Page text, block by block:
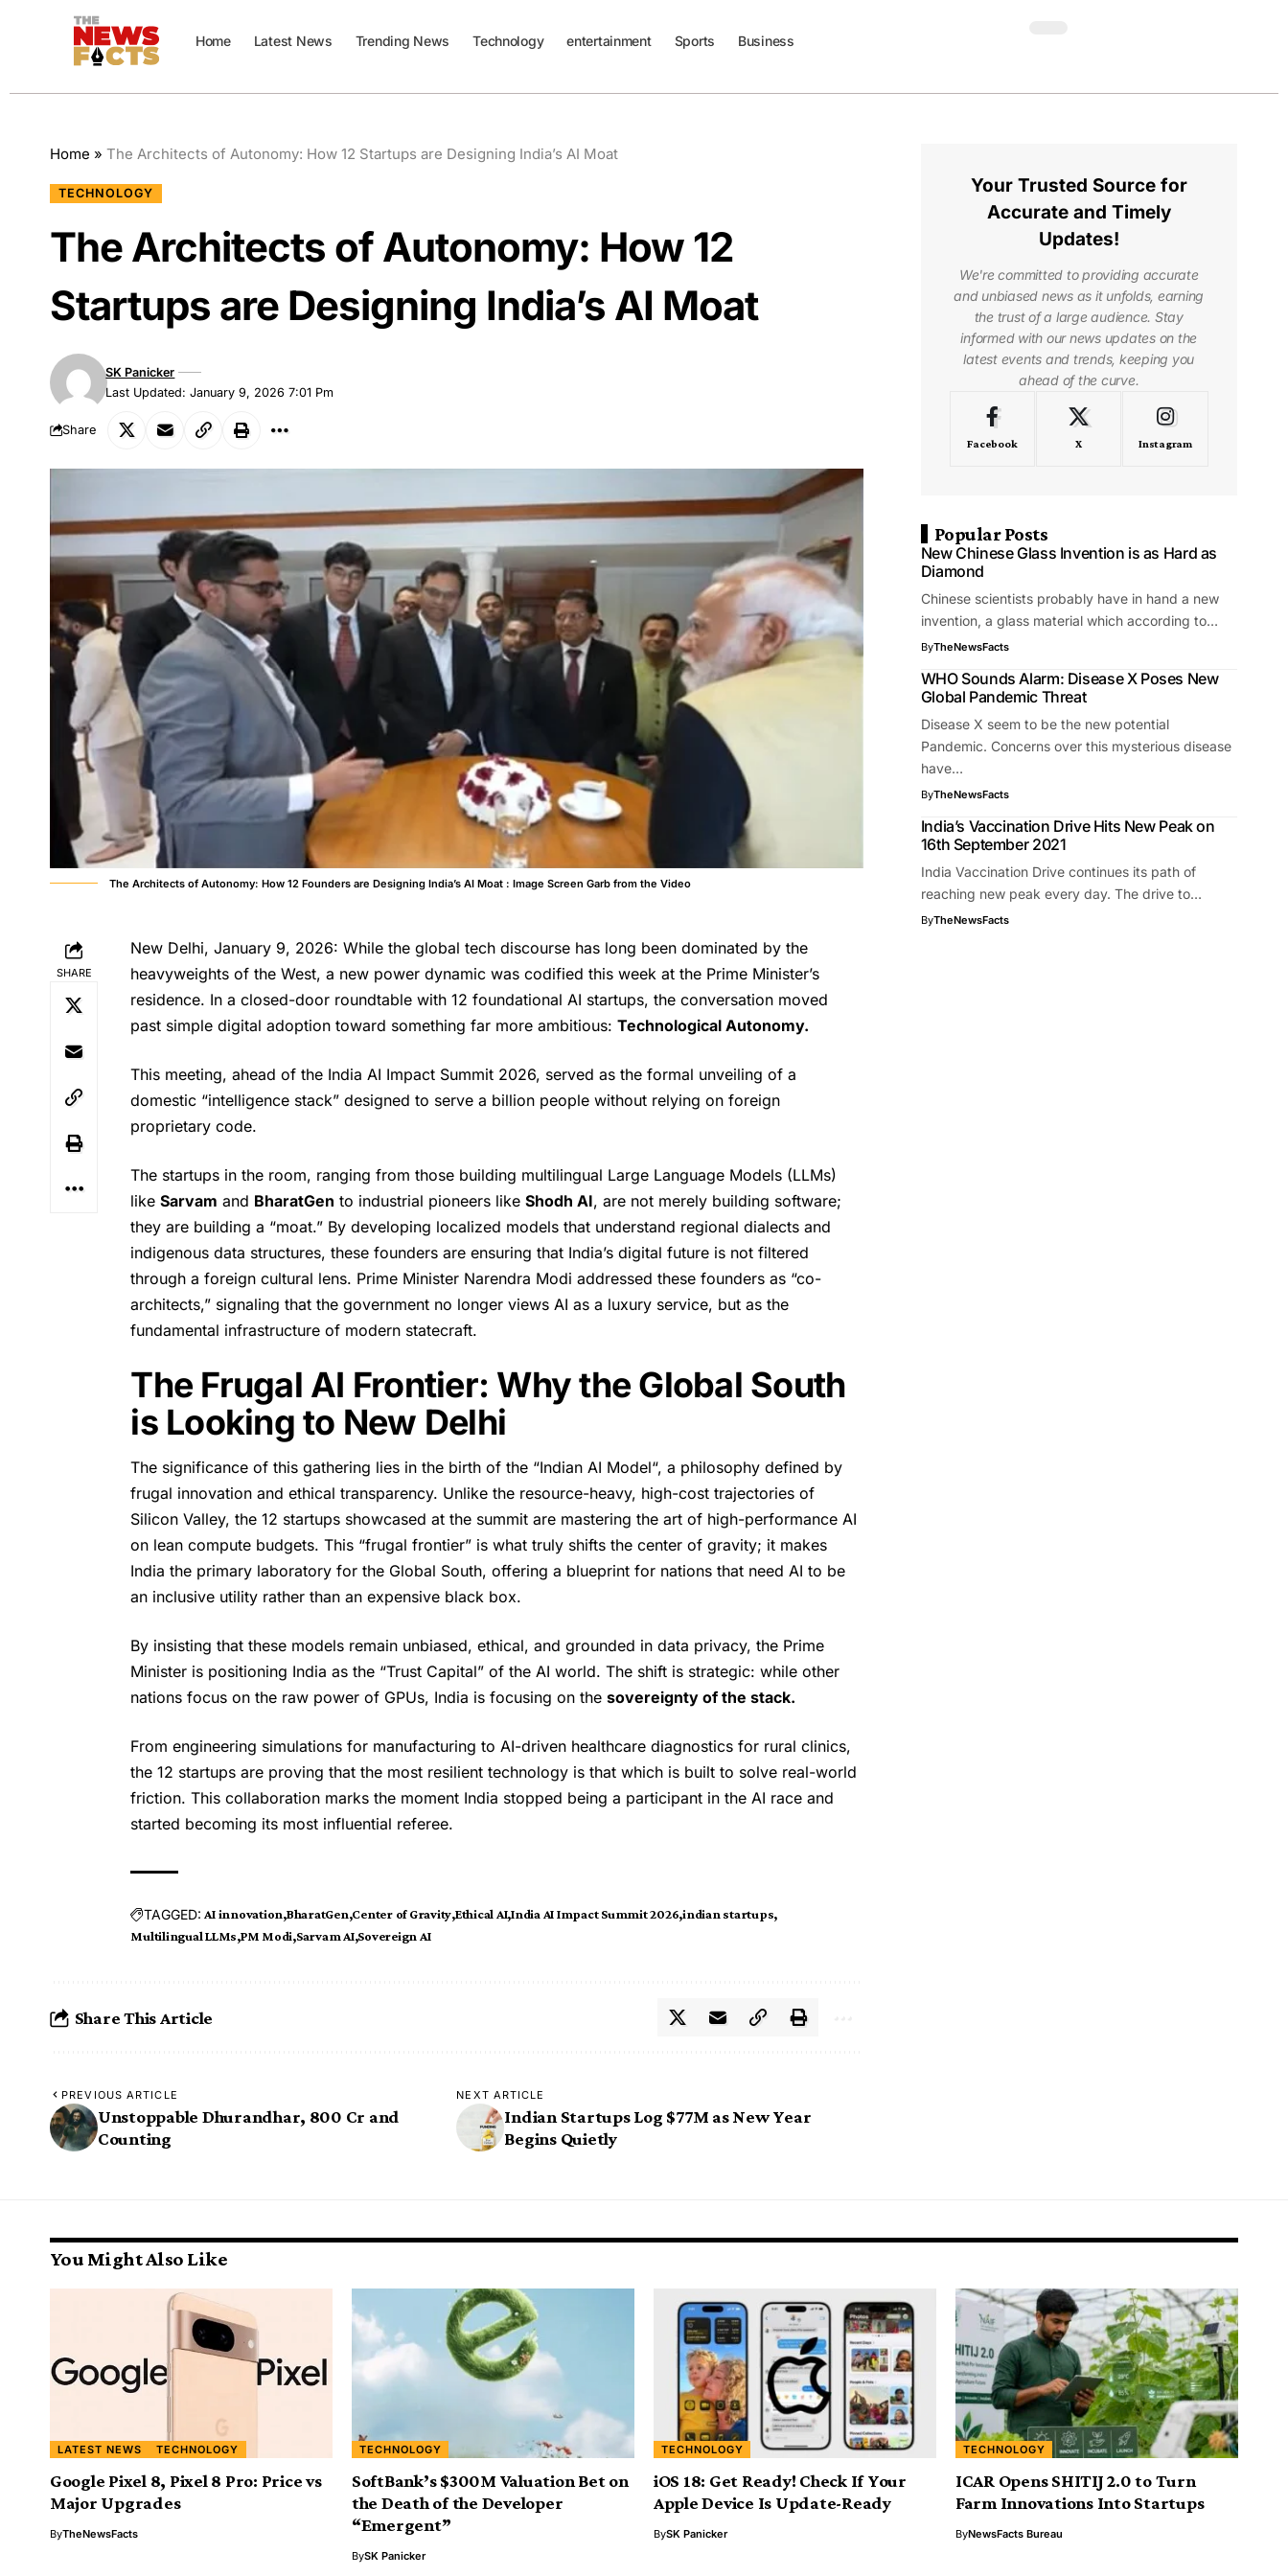
Home Latest News Trending News Technology entertainment Sports Business
Home » The Architects of Autonomy: How 12 Startups are Designing India’s AI Moat
TECHNOLOGY
The Architects of Autonomy: How 12
Startups are Designing India’s AI Moat
Last Updated: January 9, 2026 7:01 Pm
SK Panicker
Share
The Architects of Autonomy: How 12 Founders are Designing India’s AI Moat : Image Screen Garb from the Video
SHARE
New Delhi, January 9, 2026: While the global tech discourse has long been dominated by the
heavyweights of the West, a new power dynamic was codified this week at the Prime Minister’s
residence. In a closed-door roundtable with 12 foundational AI startups, the conversation moved
past simple digital adoption toward something far more ambitious:Technological Autonomy.
This meeting, ahead of the India AI Impact Summit 2026, served as the formal unveiling of a
domestic “intelligence stack” designed to serve a billion people without relying on foreign
proprietary code.
The startups in the room, ranging from those building multilingual Large Language Models (LLMs)
likeSarvam and BharatGen to industrial pioneers likeShodh AI, are not merely building software;
they are building a “moat.” By developing localized models that understand regional dialects and
indigenous data structures, these founders are ensuring that India’s digital future is not filtered
through a foreign cultural lens. Prime Minister Narendra Modi addressed these founders as “co-
architects,” signaling that the government no longer views AI as a luxury service, but as the
fundamental infrastructure of modern statecraft.
The Frugal AI Frontier: Why the Global South
is Looking to New Delhi
The significance of this gathering lies in the birth of the “Indian AI Model“, a philosophy defined by
frugal innovation and ethical transparency. Unlike the resource-heavy, high-cost trajectories of
Silicon Valley, the 12 startups showcased at the summit are mastering the art of high-performance AI
on lean compute budgets. This “frugal frontier” is what truly shifts the center of gravity; it makes
India the primary laboratory for the Global South, offering a blueprint for nations that need AI to be
an inclusive utility rather than an expensive black box.
By insisting that these models remain unbiased, ethical, and grounded in data privacy, the Prime
Minister is positioning India as the “Trust Capital” of the AI world. The shift is strategic: while other
nations focus on the raw power of GPUs, India is focusing on thesovereignty of the stack.
From engineering simulations for manufacturing toAI-driven healthcare diagnostics for rural clinics,
the 12 startups are proving that the most resilient technology is that which is built to solve real-world
friction. This collaboration marks the moment India stopped being a participant in the AI race and
started becoming its most influential referee.
TAGGED: AI innovation BharatGen Center of Gravity Ethical AI India AI Impact Summit 2026 indian startups
Multilingual LLMs PM Modi Sarvam AI Sovereign AI
Share This Article
PREVIOUS ARTICLE
Unstoppable Dhurandhar, ₹800 Cr and
Counting
NEXT ARTICLE
Indian Startups Log $77M as New Year
Begins Quietly
Your Trusted Source for
Accurate and Timely
Updates!
We're committed to providing accurate
and unbiased news as it unfolds, earning
the trust of a large audience. Stay
informed with our news updates on the
latest events and trends, keeping you
ahead of the curve.
Facebook X Instagram
Popular Posts
New Chinese Glass Invention is as Hard as
Diamond
Chinese scientists probably have in hand a new
invention, a glass material which according to…
ByTheNewsFacts
WHO Sounds Alarm: Disease X Poses New
Global Pandemic Threat
Disease X seem to be the new potential
Pandemic. Concerns over this mysterious disease
have…
ByTheNewsFacts
India’s Vaccination Drive Hits New Peak on
16th September 2021
India Vaccination Drive continues its path of
reaching new peak every day. The drive to…
ByTheNewsFacts
You Might Also Like
LATEST NEWS TECHNOLOGY
Google Pixel 8, Pixel 8 Pro: Price vs
Major Upgrades
ByTheNewsFacts
TECHNOLOGY
SoftBank’s $300M Valuation Bet on
the Death of the Developer
“Emergent”
BySK Panicker
TECHNOLOGY
iOS 18: Get Ready! Check If Your
Apple Device Is Update-Ready
BySK Panicker
TECHNOLOGY
ICAR Opens SHITIJ 2.0 to Turn
Farm Innovations Into Startups
ByNewsFacts Bureau